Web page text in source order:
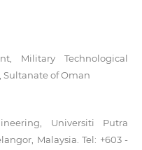
Military Technological
Sultanate of Oman
Universiti Putra
Malaysia. Tel: +603 -